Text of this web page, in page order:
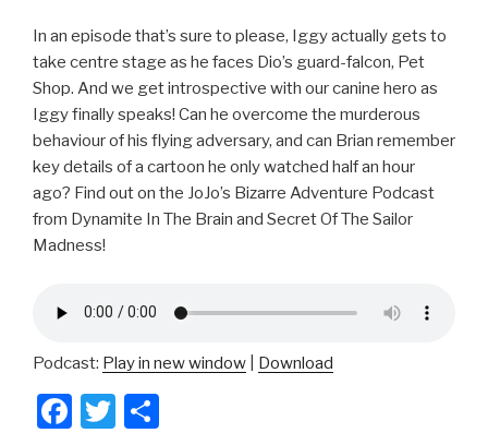
In an episode that’s sure to please, Iggy actually gets to
take centre stage as he faces Dio’s guard-falcon, Pet
Shop. And we get introspective with our canine hero as
Iggy finally speaks! Can he overcome the murderous
behaviour of his flying adversary, and can Brian remember
key details of a cartoon he only watched half an hour
ago? Find out on the JoJo’s Bizarre Adventure Podcast
from Dynamite In The Brain and Secret Of The Sailor
Madness!
Podcast: Play in new window Download
F
T